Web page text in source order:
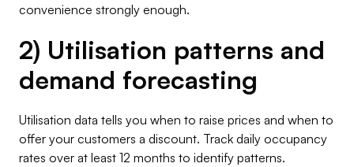
convenience strongly enough.
2) Utilisation patterns and
demand forecasting
Utilisation data tells you when to raise prices and when to
offer your customers a discount. Track daily occupancy
rates over at least 12 months to identify patterns.